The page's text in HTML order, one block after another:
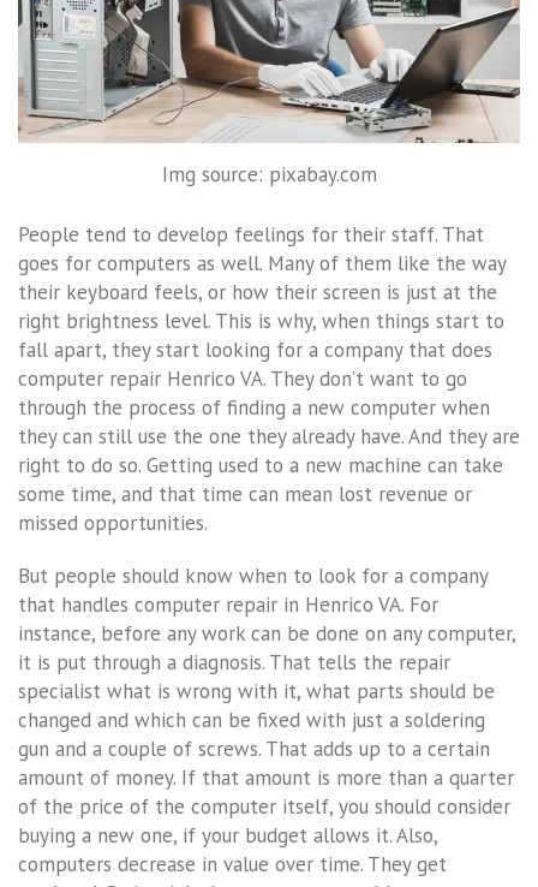
Img source: pixabay.com
People tend to develop feelings for their staff. That
goes for computers as well. Many of them like the way
their keyboard feels, or how their screen is just at the
right brightness level. This is why, when things start to
fall apart, they start looking for a company that does
computer repair Henrico VA. They don’t want to go
through the process of finding a new computer when
they can still use the one they already have. And they are
right to do so. Getting used to a new machine can take
some time, and that time can mean lost revenue or
missed opportunities.
But people should know when to look for a company
that handles computer repair in Henrico VA. For
instance, before any work can be done on any computer,
it is put through a diagnosis. That tells the repair
specialist what is wrong with it, what parts should be
changed and which can be fixed with just a soldering
gun and a couple of screws. That adds up to a certain
amount of money. If that amount is more than a quarter
of the price of the computer itself, you should consider
buying a new one, if your budget allows it. Also,
computers decrease in value over time. They get